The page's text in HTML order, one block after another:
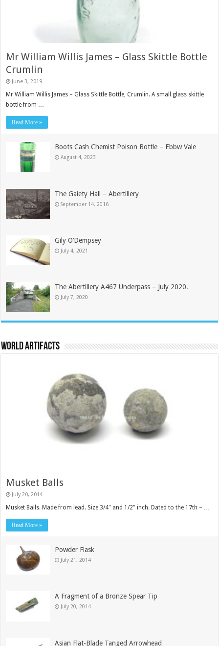
Mr William Willis James – Glass Skittle Bottle
Crumlin
June 3, 2019
Mr William Willis James – Glass Skittle Bottle, Crumlin. A small glass skittle
bottle from …
Read More »
Boots Cash Chemist Poison Bottle – Ebbw Vale
August 4, 2023
The Gaiety Hall – Abertillery
September 14, 2016
Gily O’Dempsey
July 4, 2021
The Abertillery A467 Underpass – July 2020.
July 7, 2020
World Artifacts
Musket Balls
July 20, 2014
Musket Balls. Made from lead. Size 3/4″ and 1/2″ inch. Dated to the 17th – …
Read More »
Powder Flask
July 21, 2014
A Fragment of a Bronze Spear Tip
July 20, 2014
Asian Flat-Blade Tanged Arrowhead